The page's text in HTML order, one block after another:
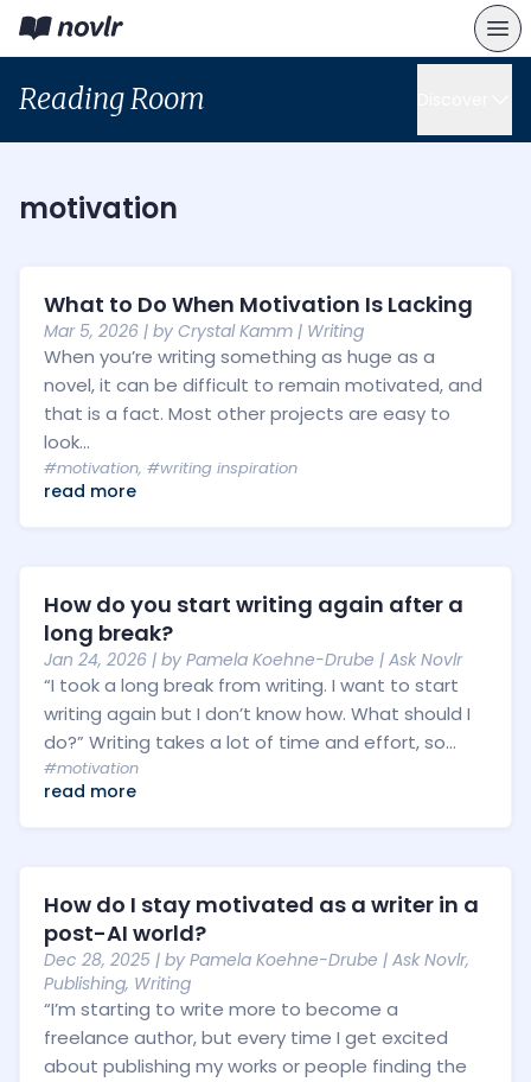
Reading Room
motivation
What to Do When Motivation Is Lacking
Mar 5, 2026 | by Crystal Kamm | Writing
When you’re writing something as huge as a
novel, it can be difficult to remain motivated, and
that is a fact. Most other projects are easy to
look...
#motivation, #writing inspiration
read more
How do you start writing again after a
long break?
Jan 24, 2026 | by Pamela Koehne-Drube | Ask Novlr
“I took a long break from writing. I want to start
writing again but I don’t know how. What should I
do?” Writing takes a lot of time and effort, so...
#motivation
read more
How do I stay motivated as a writer in a
post-AI world?
Dec 28, 2025 | by Pamela Koehne-Drube | Ask Novlr,
Publishing, Writing
“I’m starting to write more to become a
freelance author, but every time I get excited
about publishing my works or people finding the